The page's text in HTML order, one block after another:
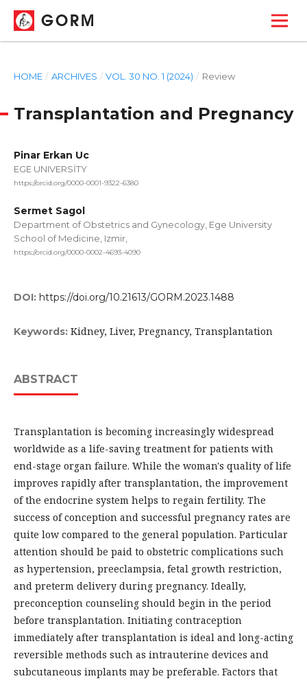
GORM
HOME / ARCHIVES / VOL. 30 NO. 1 (2024) / Review
Transplantation and Pregnancy
Pinar Erkan Uc
EGE UNIVERSİTY
https://orcid.org/0000-0001-9322-6380
Sermet Sagol
Department of Obstetrics and Gynecology, Ege University
School of Medicine, Izmir,
https://orcid.org/0000-0002-4693-4090
DOI: https://doi.org/10.21613/GORM.2023.1488
Keywords: Kidney, Liver, Pregnancy, Transplantation
ABSTRACT
Transplantation is becoming increasingly widespread
worldwide as a life-saving treatment for patients with
end-stage organ failure. While the woman's quality of life
improves rapidly after transplantation, the improvement
of the endocrine system helps to regain fertility. The
success of conception and successful pregnancy rates are
quite low compared to the general population. Particular
attention should be paid to obstetric complications such
as hypertension, preeclampsia, fetal growth restriction,
and preterm delivery during pregnancy. Ideally,
preconception counseling should begin in the period
before transplantation. Initiating contraception
immediately after transplantation is ideal and long-acting
reversible methods such as intrauterine devices and
subcutaneous implants may be preferable. Factors that